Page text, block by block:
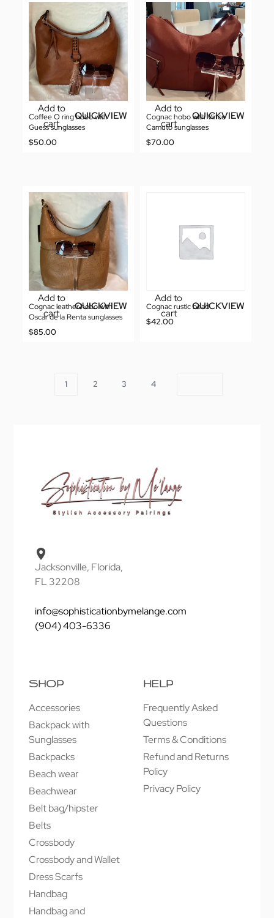
Add to
cart
QUICKVIEW
Coffee O ring hobo with
Guess sunglasses
$50.00
Add to
cart
QUICKVIEW
Cognac hobo with Vince
Camuto sunglasses
$70.00
Add to
cart
QUICKVIEW
Cognac leather hobo with
Oscar de la Renta sunglasses
$85.00
Add to
cart
QUICKVIEW
Cognac rustic bead
$42.00
1 2 3 4
Jacksonville, Florida,
FL 32208
info@sophisticationbymelange.com
(904) 403-6336
SHOP
Accessories
Backpack with
Sunglasses
Backpacks
Beach wear
Beachwear
Belt bag/hipster
Belts
Crossbody
Crossbody and Wallet
Dress Scarfs
Handbag
Handbag and
HELP
Frequently Asked
Questions
Terms & Conditions
Refund and Returns
Policy
Privacy Policy